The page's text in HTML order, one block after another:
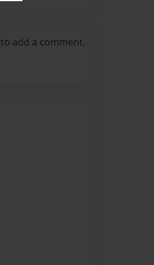
to add a comment.